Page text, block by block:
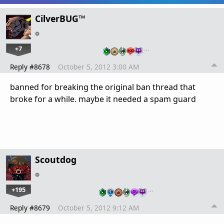
CilverBUG™
+7 …
Reply #8678 October 5, 2012 3:00 AM
banned for breaking the original ban thread that
broke for a while. maybe it needed a spam guard
Scoutdog
+195 …
Reply #8679 October 5, 2012 9:12 AM